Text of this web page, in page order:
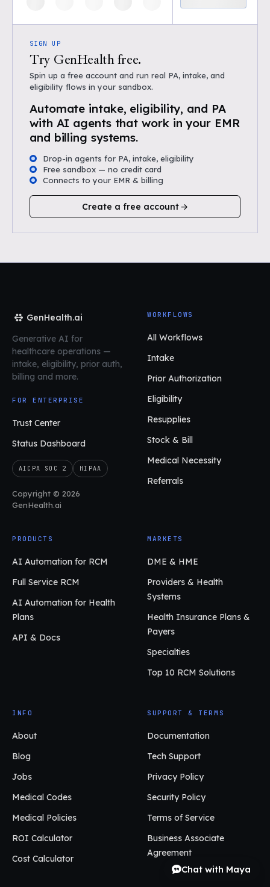
Chat with Maya
SIGN UP
Try GenHealth free.
Spin up a free account and run real PA, intake, and
eligibility flows in your sandbox.
Automate intake, eligibility, and PA
with AI agents that work in your EMR
and billing systems.
Drop-in agents for PA, intake, eligibility
Free sandbox — no credit card
Connects to your EMR & billing
Create a free account
GenHealth.ai
Generative AI for
healthcare operations —
intake, eligibility, prior auth,
billing and more.
FOR ENTERPRISE
Trust Center
Status Dashboard
AICPA SOC 2 HIPAA
Copyright © 2026
GenHealth.ai
WORKFLOWS
All Workflows
Intake
Prior Authorization
Eligibility
Resupplies
Stock & Bill
Medical Necessity
Referrals
PRODUCTS
AI Automation for RCM
Full Service RCM
AI Automation for Health
Plans
API & Docs
MARKETS
DME & HME
Providers & Health
Systems
Health Insurance Plans &
Payers
Specialties
Top 10 RCM Solutions
INFO
About
Blog
Jobs
Medical Codes
Medical Policies
ROI Calculator
Cost Calculator
SUPPORT & TERMS
Documentation
Tech Support
Privacy Policy
Security Policy
Terms of Service
Business Associate
Agreement